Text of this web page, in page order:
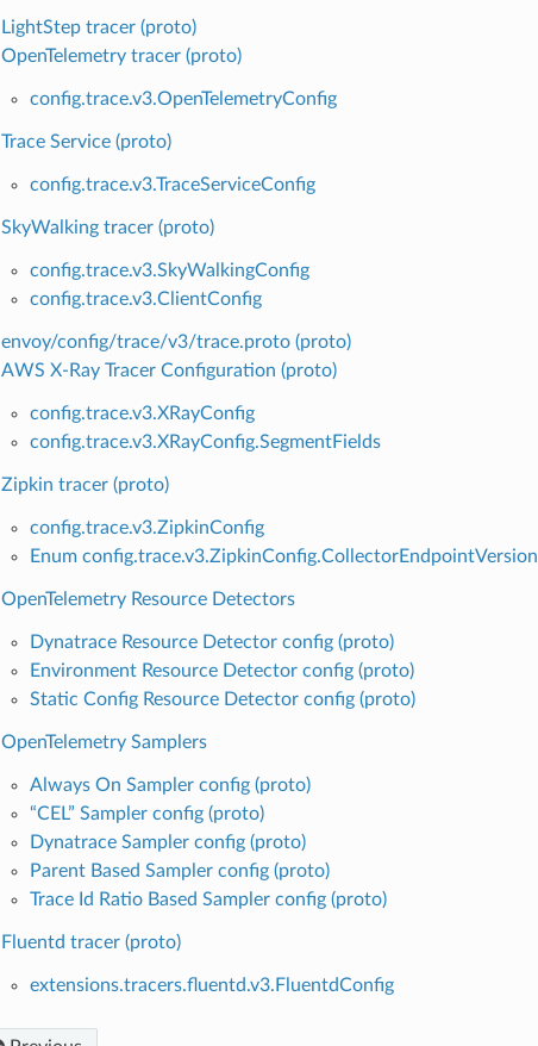
LightStep tracer (proto)
OpenTelemetry tracer (proto)
config.trace.v3.OpenTelemetryConfig
Trace Service (proto)
config.trace.v3.TraceServiceConfig
SkyWalking tracer (proto)
config.trace.v3.SkyWalkingConfig
config.trace.v3.ClientConfig
envoy/config/trace/v3/trace.proto (proto)
AWS X-Ray Tracer Configuration (proto)
config.trace.v3.XRayConfig
config.trace.v3.XRayConfig.SegmentFields
Zipkin tracer (proto)
config.trace.v3.ZipkinConfig
Enum config.trace.v3.ZipkinConfig.CollectorEndpointVersion
OpenTelemetry Resource Detectors
Dynatrace Resource Detector config (proto)
Environment Resource Detector config (proto)
Static Config Resource Detector config (proto)
OpenTelemetry Samplers
Always On Sampler config (proto)
“CEL” Sampler config (proto)
Dynatrace Sampler config (proto)
Parent Based Sampler config (proto)
Trace Id Ratio Based Sampler config (proto)
Fluentd tracer (proto)
extensions.tracers.fluentd.v3.FluentdConfig